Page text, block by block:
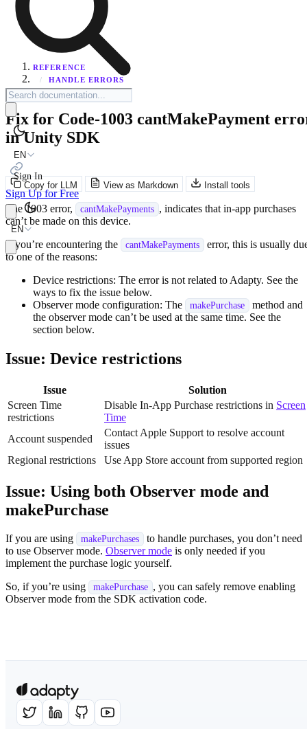
EN
Sign In
Sign Up for Free
EN
REFERENCE
/
HANDLE ERRORS
Fix for Code-1003 cantMakePayment
in Unity SDK
Copy for LLM View as Markdown Install tools
The 1003 error, cantMakePayments , indicates that in-app purchases
can’t be made on this device.
If you’re encountering the
cantMakePayments
error, this is usually
to one of the reasons:
Device restrictions: The error is not related to Adapty. See the
ways to fix the issue below.
Observer mode configuration: The
makePurchase
method and
the observer mode can’t be used at the same time. See the
section below.
Issue: Device restrictions
Issue
Solution
Screen Time
restrictions
Disable In-App Purchase restrictions in Screen
Time
Account suspended
Contact Apple Support to resolve account
issues
Regional restrictions
Use App Store account from supported region
Issue: Using both Observer mode and
makePurchase
If you are using makePurchases
to handle purchases, you don’t need
to use Observer mode. Observer mode is only needed if you
implement the purchase logic yourself.
So, if you’re using
makePurchase , you can safely remove enabling
Observer mode from the SDK activation code.